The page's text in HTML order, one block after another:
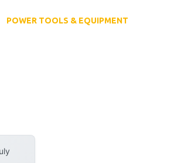
POWER TOOLS & EQUIPMENT